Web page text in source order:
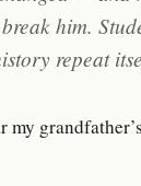
him.
repeat
my